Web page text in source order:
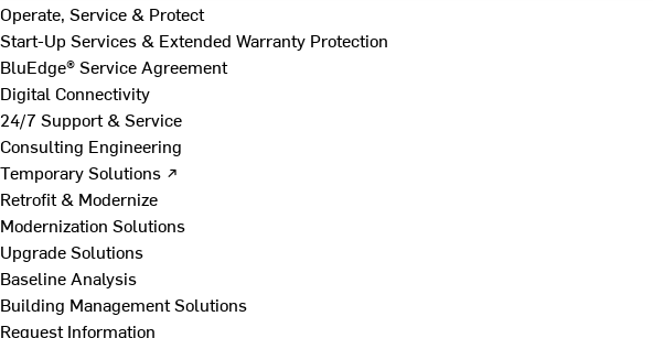
Operate, Service & Protect
Start-Up Services & Extended Warranty Protection
BluEdge® Service Agreement
Digital Connectivity
24/7 Support & Service
Consulting Engineering
Temporary Solutions ↗
Retrofit & Modernize
Modernization Solutions
Upgrade Solutions
Baseline Analysis
Building Management Solutions
Request Information